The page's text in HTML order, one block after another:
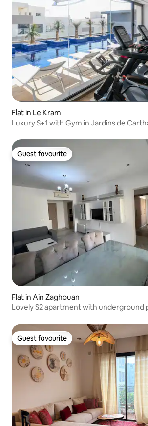
Flat in Le Kram
Luxury S+1 with Gym in Jardins de
Guest favourite
Guest favourite
Flat in Ain Zaghouan
Lovely S2 apartment with underground
Guest favourite
Guest favourite